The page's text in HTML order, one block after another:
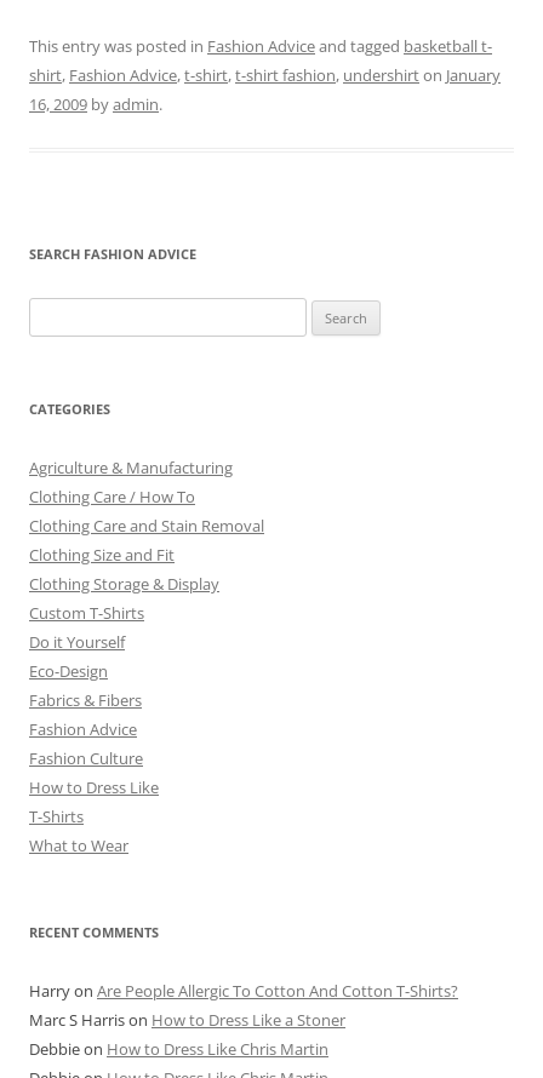
This entry was posted in Fashion Adviceand tagged basketball t-
shirt, Fashion Advice,t-shirt,t-shirt fashion, undershirton January
16, 2009 byadmin.
SEARCH FASHION ADVICE
for:
CATEGORIES
Agriculture & Manufacturing
Clothing Care / How To
Clothing Care and Stain Removal
Clothing Size and Fit
Clothing Storage & Display
Custom T-Shirts
Do it Yourself
Eco-Design
Fabrics & Fibers
Fashion Advice
Fashion Culture
How to Dress Like
T-Shirts
What to Wear
RECENT COMMENTS
Harryon Are People Allergic To Cotton And Cotton T-Shirts?
Marc S Harrison How to Dress Like a Stoner
Debbieon How to Dress Like Chris Martin